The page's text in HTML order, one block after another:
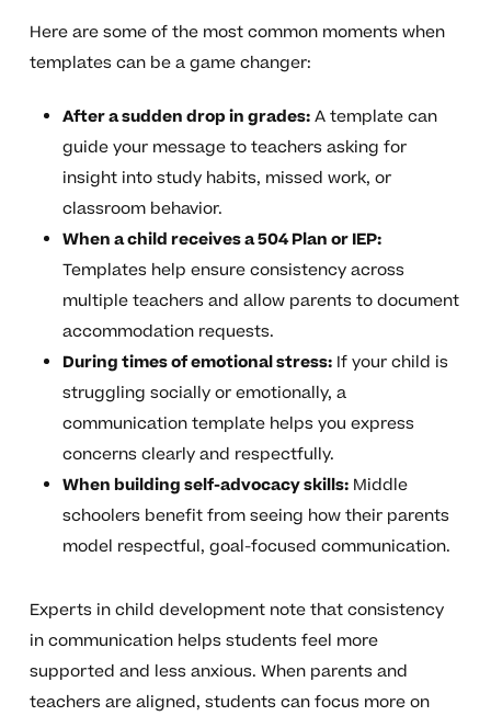
Here are some of the most common moments when
templates can be a game changer:
After a sudden drop in grades:A template can
guide your message to teachers asking for
insight into study habits, missed work, or
classroom behavior.
When a child receives a 504 Plan or IEP:
Templates help ensure consistency across
multiple teachers and allow parents to document
accommodation requests.
During times of emotional stress:If your child is
struggling socially or emotionally, a
communication template helps you express
concerns clearly and respectfully.
When building self-advocacy skills:Middle
schoolers benefit from seeing how their parents
model respectful, goal-focused communication.
Experts in child development note that consistency
in communication helps students feel more
supported and less anxious. When parents and
teachers are aligned, students can focus more on